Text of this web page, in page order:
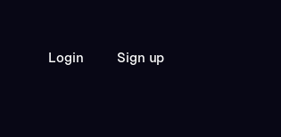
Login Sign up